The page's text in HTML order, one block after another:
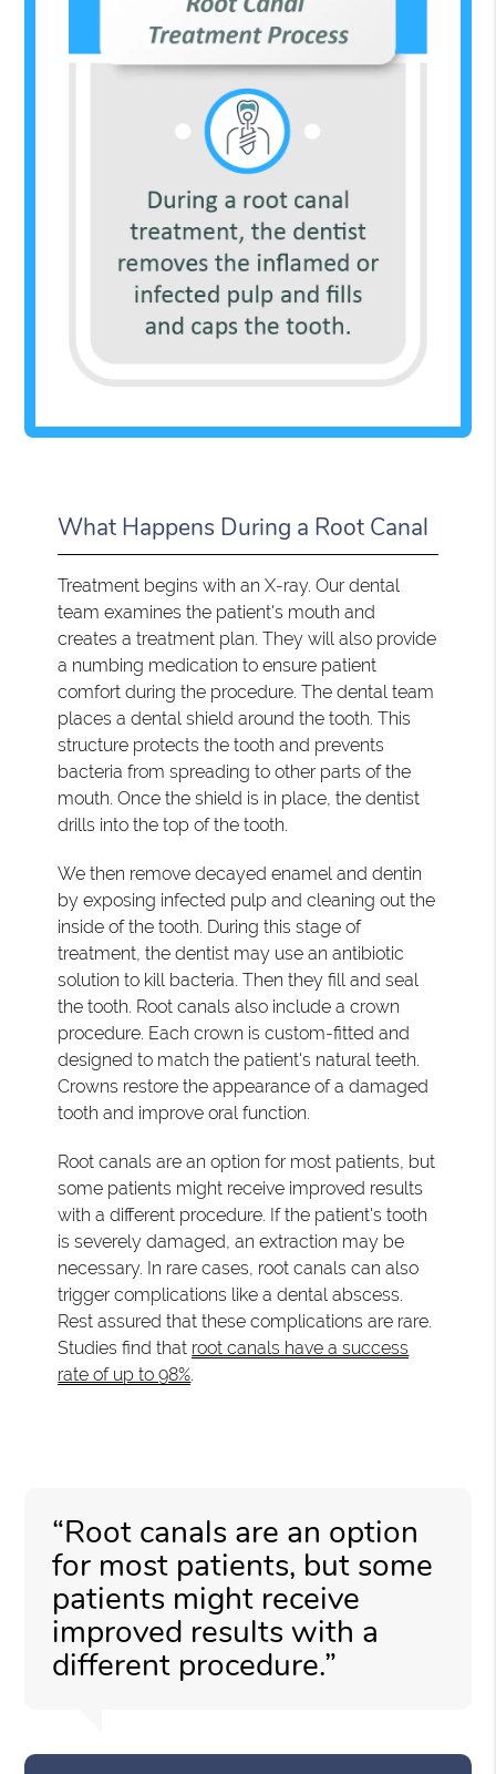
What Happens During a Root Canal
Treatment begins with an X-ray. Our dental
team examines the patient's mouth and
creates a treatment plan. They will also provide
a numbing medication to ensure patient
comfort during the procedure. The dental team
places a dental shield around the tooth. This
structure protects the tooth and prevents
bacteria from spreading to other parts of the
mouth. Once the shield is in place, the dentist
drills into the top of the tooth.
We then remove decayed enamel and dentin
by exposing infected pulp and cleaning out the
inside of the tooth. During this stage of
treatment, the dentist may use an antibiotic
solution to kill bacteria. Then they fill and seal
the tooth. Root canals also include a crown
procedure. Each crown is custom-fitted and
designed to match the patient's natural teeth.
Crowns restore the appearance of a damaged
tooth and improve oral function.
Root canals are an option for most patients, but
some patients might receive improved results
with a different procedure. If the patient's tooth
is severely damaged, an extraction may be
necessary. In rare cases, root canals can also
trigger complications like a dental abscess.
Rest assured that these complications are rare.
Studies find that root canals have a success
rate of up to 98%.
“Root canals are an option
for most patients, but some
patients might receive
improved results with a
different procedure.”